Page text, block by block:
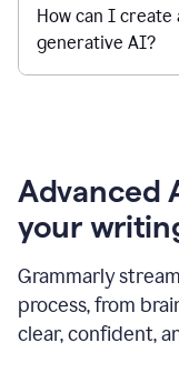
How can I create
generative AI?
Advanced
your
Grammarly
process, from
clear, confident,